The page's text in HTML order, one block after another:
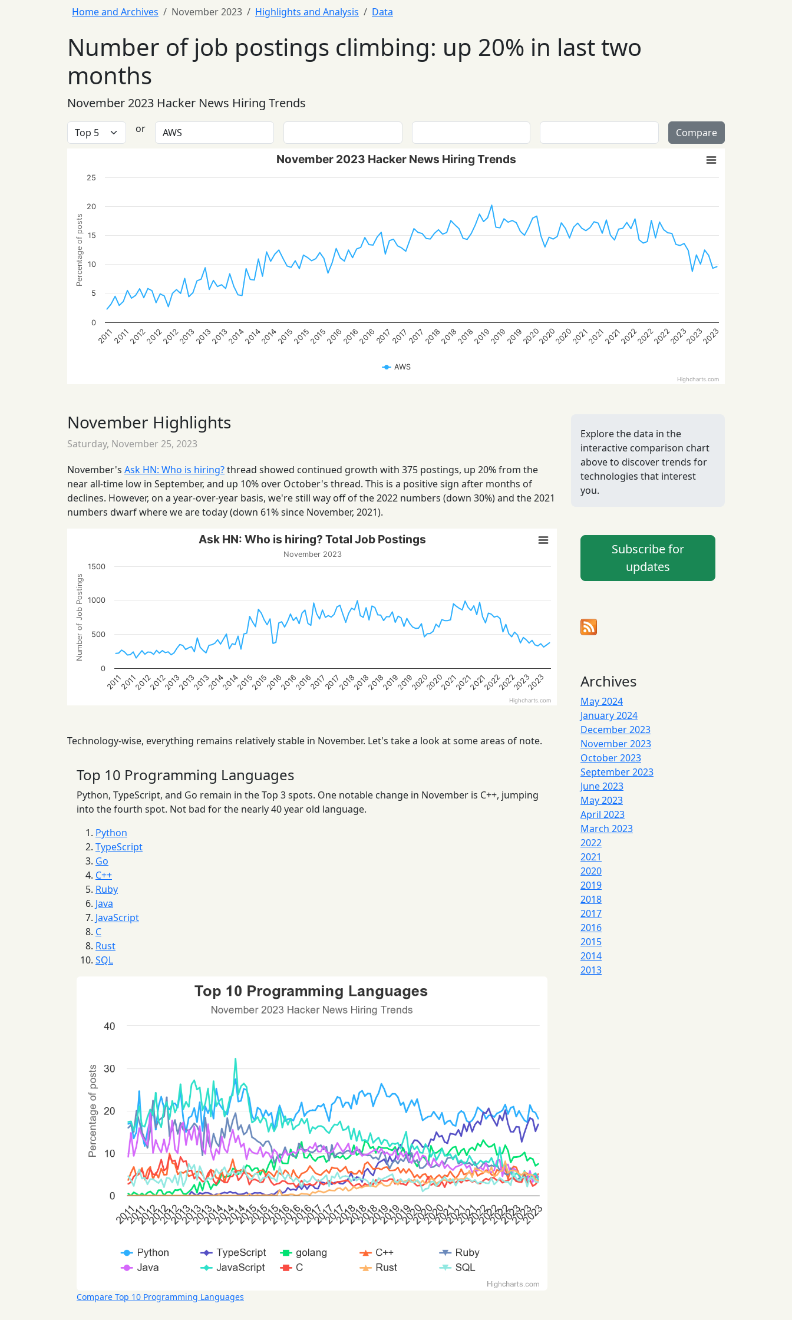
Home and Archives November 2023 Highlights and Analysis Data
Number of job postings climbing: up 20% in last two
months
November 2023 Hacker News Hiring Trends
or Compare
Percentage of posts
November 2023 Hacker News Hiring Trends
AWS
20112011201220122012201320132013201420142014201520152015201620162016201720172017201820182018201920192019202020202020202120212021202220222022202320232023
0
5
10
15
20
25
Highcharts.com
November Highlights
Saturday, November 25, 2023
November's Ask HN: Who is hiring?thread showed continued growth with 375 postings, up 20% from the
near all-time low in September, and up 10% over October's thread. This is a positive sign after months of
declines. However, on a year-over-year basis, we're still way off of the 2022 numbers (down 30%) and the 2021
numbers dwarf where we are today (down 61% since November, 2021).
Number of Job Postings
Ask HN: Who is hiring? Total Job Postings
November 2023
201120112012201220132013201320142014201520152016201620162017201720182018201820192019202020202021202120212022202220232023
0
500
1000
1500
Highcharts.com
Technology-wise, everything remains relatively stable in November. Let's take a look at some areas of note.
Top 10 Programming Languages
Python, TypeScript, and Go remain in the Top 3 spots. One notable change in November is C++, jumping
into the fourth spot. Not bad for the nearly 40 year old language.
Python
TypeScript
Go
C++
Ruby
Java
JavaScript
C
Rust
SQL
Compare Top 10 Programming Languages
Explore the data in the
interactive comparison chart
above to discover trends for
technologies that interest
you.
Subscribe for
updates
Archives
May 2024
January 2024
December 2023
November 2023
October 2023
September 2023
June 2023
May 2023
April 2023
March 2023
2022
2021
2020
2019
2018
2017
2016
2015
2014
2013